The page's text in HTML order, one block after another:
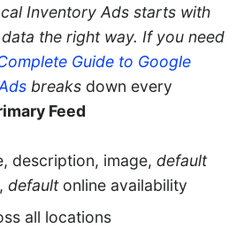
Inventory Ads starts with
the right way. If you need
Guide to Google
breaks down every
Feed
description, image,default
default online availability
all locations